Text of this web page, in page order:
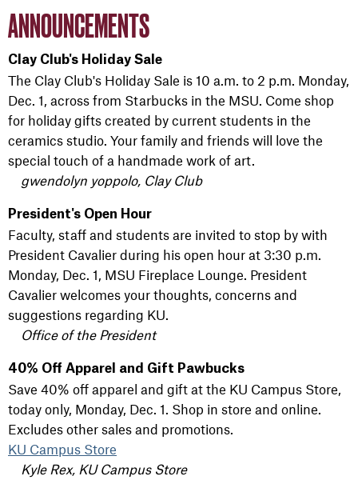
ANNOUNCEMENTS
Clay Club's Holiday Sale
The Clay Club's Holiday Sale is 10 a.m. to 2 p.m. Monday,
Dec. 1, across from Starbucks in the MSU. Come shop
for holiday gifts created by current students in the
ceramics studio. Your family and friends will love the
special touch of a handmade work of art.
gwendolyn yoppolo, Clay Club
President's Open Hour
Faculty, staff and students are invited to stop by with
President Cavalier during his open hour at 3:30 p.m.
Monday, Dec. 1, MSU Fireplace Lounge. President
Cavalier welcomes your thoughts, concerns and
suggestions regarding KU.
Office of the President
40% Off Apparel and Gift Pawbucks
Save 40% off apparel and gift at the KU Campus Store,
today only, Monday, Dec. 1. Shop in store and online.
Excludes other sales and promotions.
KU Campus Store
Kyle Rex, KU Campus Store